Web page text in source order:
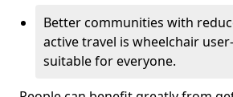
Better communities with
active travel is wheelchair
suitable for everyone.